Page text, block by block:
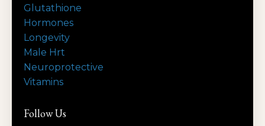
Glutathione
Hormones
Longevity
Male Hrt
Neuroprotective
Vitamins
Follow Us